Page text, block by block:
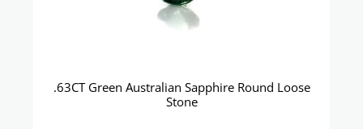
.63CT Green Australian Sapphire Round Loose
Stone